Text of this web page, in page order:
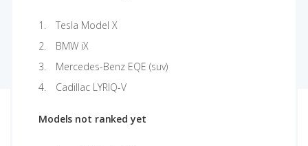
Tesla Model X
BMW iX
Mercedes-Benz EQE (suv)
Cadillac LYRIQ-V
Models not ranked yet